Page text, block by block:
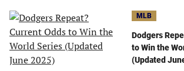
MLB
Dodgers
to Win the
(Updated